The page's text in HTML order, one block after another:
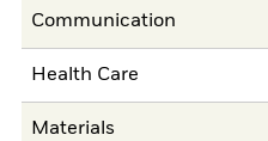
Communication
Health Care
Materials